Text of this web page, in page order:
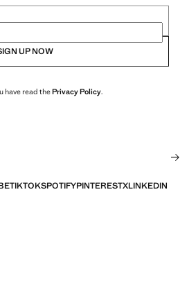
UP NOW
have read thePrivacy Policy.
TIKTOKSPOTIFYPINTERESTXLINKEDIN